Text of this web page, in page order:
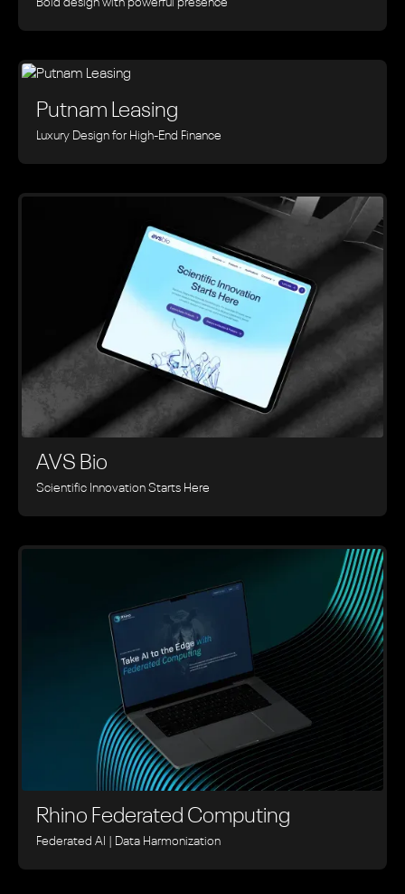
Putnam Leasing
Luxury Design for High-End Finance
AVS Bio
Scientific Innovation Starts Here
Rhino ‍Federated Computing
Federated AI | Data Harmonization